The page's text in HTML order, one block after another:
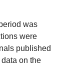
was
were
published
on the